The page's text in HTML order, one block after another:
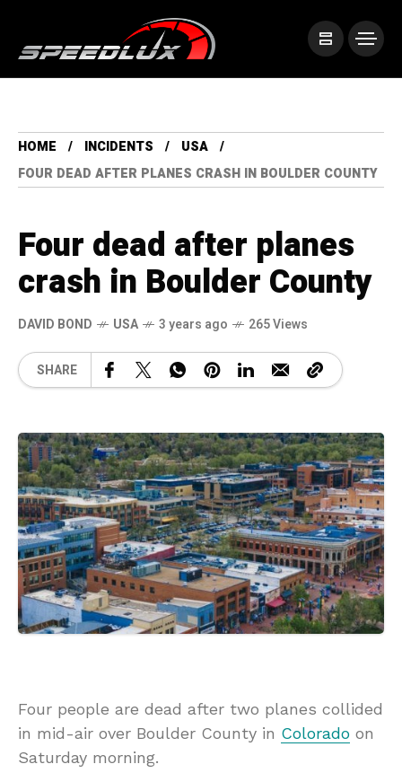
HOME INCIDENTS
USA
FOUR DEAD AFTER PLANES CRASH IN BOULDER COUNTY
Four dead after planes
crash in Boulder County
DAVID BOND USA 3 years ago 265 Views
SHARE
Four people are dead after two planes collided
in mid-air over Boulder County in Colorado on
Saturday morning.